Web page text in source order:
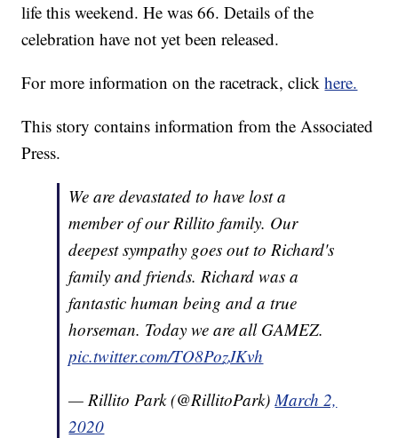
life this weekend. He was 66. Details of the
celebration have not yet been released.
For more information on the racetrack, clickhere.
This story contains information from the Associated
Press.
We are devastated to have lost a
member of our Rillito family. Our
deepest sympathy goes out to Richard's
family and friends. Richard was a
fantastic human being and a true
horseman. Today we are all GAMEZ.
pic.twitter.com/TO8PozJKvh
— Rillito Park (@RillitoPark)March 2,
2020